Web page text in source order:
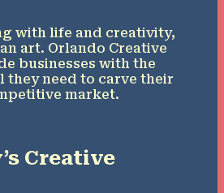
with life and creativity,
art. Orlando Creative
businesses with the
they need to carve their
market.
Creative